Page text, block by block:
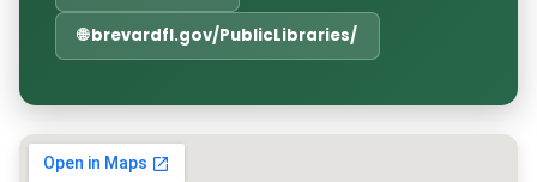
🌐 brevardfl.gov/PublicLibraries/